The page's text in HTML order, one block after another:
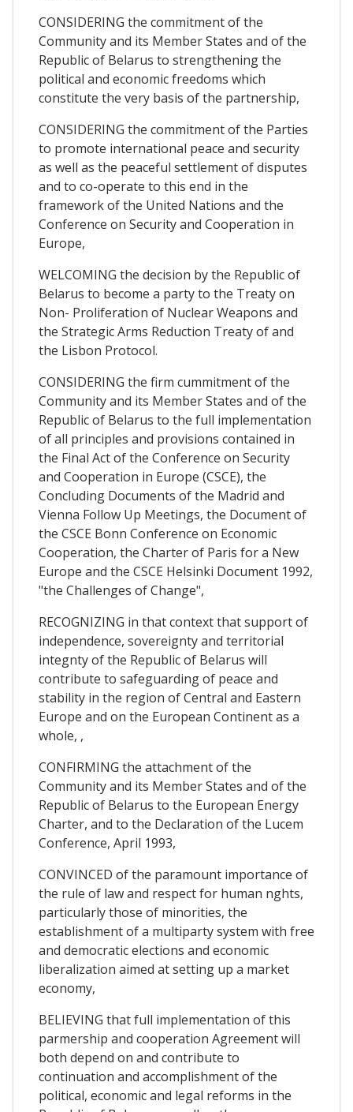
CONSIDERING the commitment of the
Community and its Member States and of the
Republic of Belarus to strengthening the
political and economic freedoms which
constitute the very basis of the partnership,
CONSIDERING the commitment of the Parties
to promote international peace and security
as well as the peaceful settlement of disputes
and to co-operate to this end in the
framework of the United Nations and the
Conference on Security and Cooperation in
Europe,
WELCOMING the decision by the Republic of
Belarus to become a party to the Treaty on
Non- Proliferation of Nuclear Weapons and
the Strategic Arms Reduction Treaty of and
the Lisbon Protocol.
CONSIDERING the firm cummitment of the
Community and its Member States and of the
Republic of Belarus to the full implementation
of all principles and provisions contained in
the Final Act of the Conference on Security
and Cooperation in Europe (CSCE), the
Concluding Documents of the Madrid and
Vienna Follow Up Meetings, the Document of
the CSCE Bonn Conference on Economic
Cooperation, the Charter of Paris for a New
Europe and the CSCE Helsinki Document 1992,
"the Challenges of Change",
RECOGNIZING in that context that support of
independence, sovereignty and territorial
integnty of the Republic of Belarus will
contribute to safeguarding of peace and
stability in the region of Central and Eastern
Europe and on the European Continent as a
whole, ,
CONFIRMING the attachment of the
Community and its Member States and of the
Republic of Belarus to the European Energy
Charter, and to the Declaration of the Lucem
Conference, April 1993,
CONVINCED of the paramount importance of
the rule of law and respect for human nghts,
particularly those of minorities, the
establishment of a multiparty system with free
and democratic elections and economic
liberalization aimed at setting up a market
economy,
BELIEVING that full implementation of this
parmership and cooperation Agreement will
both depend on and contribute to
continuation and accomplishment of the
political, economic and legal reforms in the